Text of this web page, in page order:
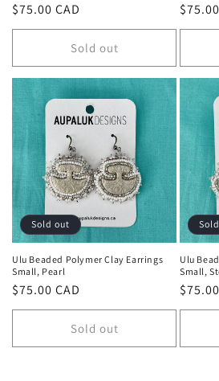
Regular
price
$75.00 CAD
Sold out
price
Sold out
Ulu Beaded Polymer Clay Earrings
Small, Pearl
Regular
price
$75.00 CAD
Sold out
Ulu
Small,
price